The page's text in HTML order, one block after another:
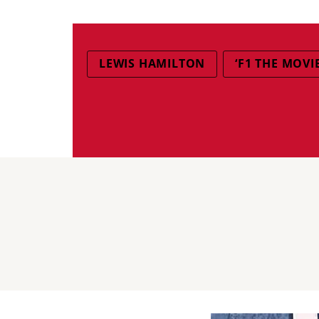
LEWIS HAMILTON ‘F1 THE